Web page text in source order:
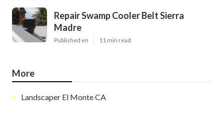
Repair Swamp Cooler Belt Sierra
Madre
Published en 11 min read
More
Landscaper El Monte CA